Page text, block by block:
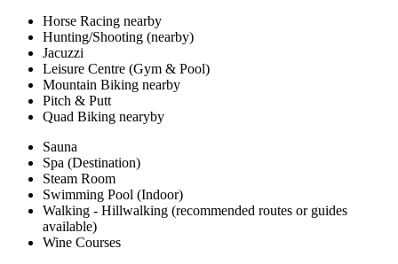
Horse Racing nearby
Hunting/Shooting (nearby)
Jacuzzi
Leisure Centre (Gym & Pool)
Mountain Biking nearby
Pitch & Putt
Quad Biking nearyby
Sauna
Spa (Destination)
Steam Room
Swimming Pool (Indoor)
Walking - Hillwalking (recommended routes or guides
available)
Wine Courses